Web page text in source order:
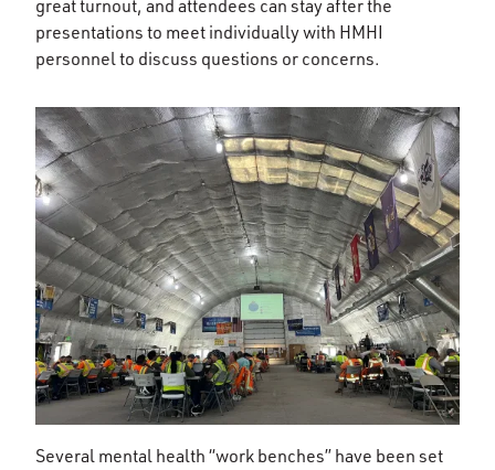
great turnout, and attendees can stay after the
presentations to meet individually with HMHI
personnel to discuss questions or concerns.
Several mental health “work benches” have been set